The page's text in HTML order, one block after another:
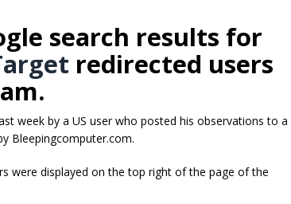
search results for
redirected users
week by a US user who posted his observations to a
Bleepingcomputer.com.
were displayed on the top right of the page of the